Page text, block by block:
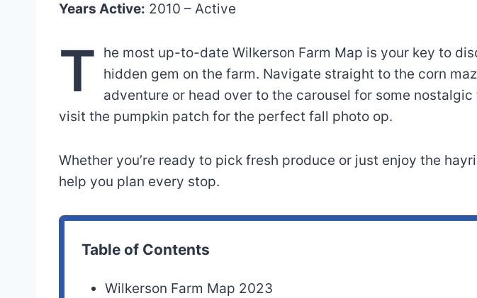
Years Active: 2010 – Active
T
he most up-to-date Wilkerson Farm Map is your key to
hidden gem on the farm. Navigate straight to the corn
adventure or head over to the carousel for some nostalgic
visit the pumpkin patch for the perfect fall photo op.
Whether you’re ready to pick fresh produce or just enjoy the
help you plan every stop.
Table of Contents
Wilkerson Farm Map 2023